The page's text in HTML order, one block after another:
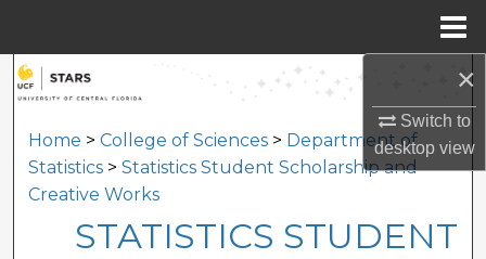
×
Switch to
desktopview
Search
Browse Collections
About
Home > College of Sciences > Department of
Statistics > Statistics Student Scholarship and
Creative Works
STATISTICS STUDENT